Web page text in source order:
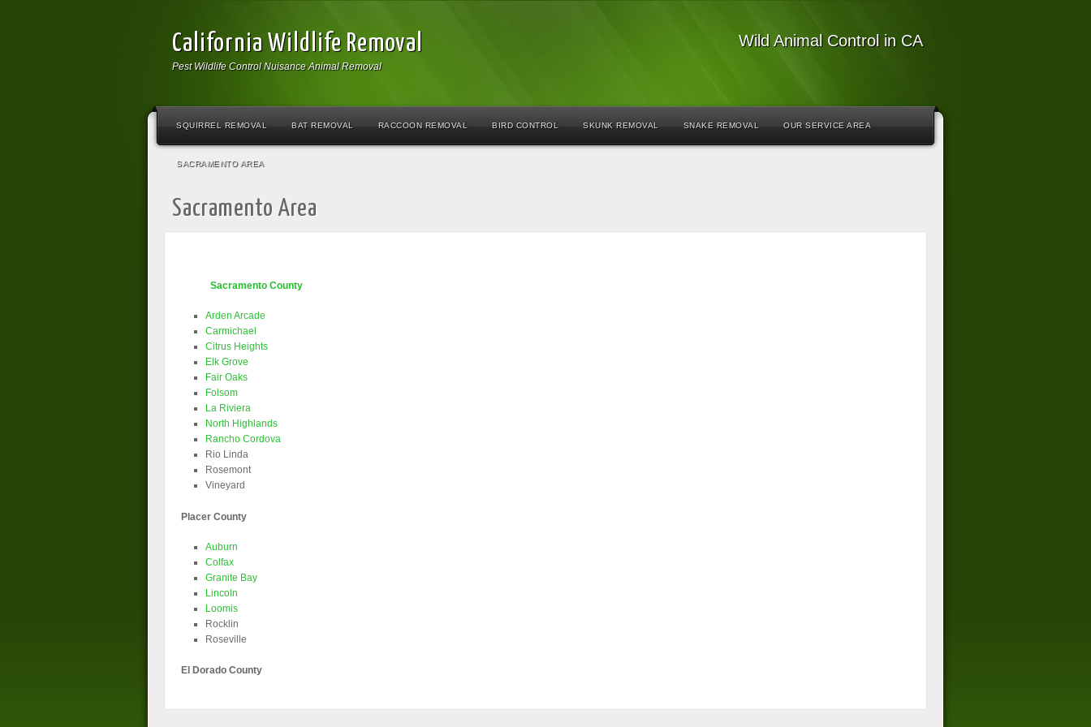
California Wildlife Removal
Pest Wildlife Control Nuisance Animal Removal
Wild Animal Control in CA
SQUIRREL REMOVAL BAT REMOVAL RACCOON REMOVAL BIRD CONTROL SKUNK REMOVAL SNAKE REMOVAL OUR SERVICE AREA
SACRAMENTO AREA
Sacramento Area
Sacramento County
Arden Arcade
Carmichael
Citrus Heights
Elk Grove
Fair Oaks
Folsom
La Riviera
North Highlands
Rancho Cordova
Rio Linda
Rosemont
Vineyard
Placer County
Auburn
Colfax
Granite Bay
Lincoln
Loomis
Rocklin
Roseville
El Dorado County